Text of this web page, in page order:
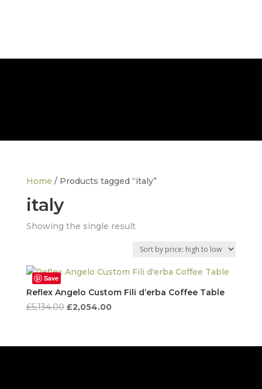
Home / Products tagged “italy”
italy
Showing the single result
Save
Reflex Angelo Custom Fili d’erba Coffee Table
£5,134.00 Original
£5,134.00.
£2,054.00Current
£2,054.00.